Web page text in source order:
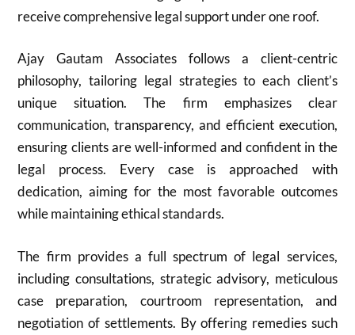
receive comprehensive legal support under one roof.
Ajay Gautam Associates follows a client-centric
philosophy, tailoring legal strategies to each client’s
unique situation. The firm emphasizes clear
communication, transparency, and efficient execution,
ensuring clients are well-informed and confident in the
legal process. Every case is approached with
dedication, aiming for the most favorable outcomes
while maintaining ethical standards.
The firm provides a full spectrum of legal services,
including consultations, strategic advisory, meticulous
case preparation, courtroom representation, and
negotiation of settlements. By offering remedies such